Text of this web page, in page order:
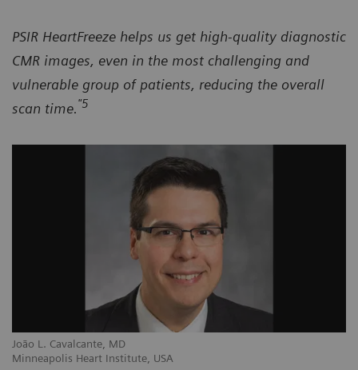
João L. Cavalcante, MD
Minneapolis Heart Institute, USA
PSIR HeartFreeze helps us get high-quality diagnostic
CMR images, even in the most challenging and
vulnerable group of patients, reducing the overall
scan time."5